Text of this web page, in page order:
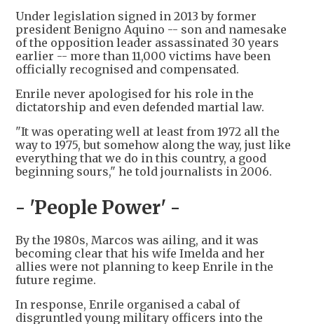
Under legislation signed in 2013 by former
president Benigno Aquino -- son and namesake
of the opposition leader assassinated 30 years
earlier -- more than 11,000 victims have been
officially recognised and compensated.
Enrile never apologised for his role in the
dictatorship and even defended martial law.
"It was operating well at least from 1972 all the
way to 1975, but somehow along the way, just like
everything that we do in this country, a good
beginning sours," he told journalists in 2006.
- 'People Power' -
By the 1980s, Marcos was ailing, and it was
becoming clear that his wife Imelda and her
allies were not planning to keep Enrile in the
future regime.
In response, Enrile organised a cabal of
disgruntled young military officers into the